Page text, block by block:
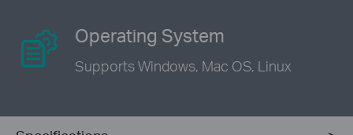
Operating System
Supports Windows, Mac OS, Linux